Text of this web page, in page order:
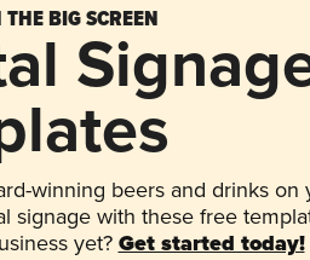
BIG SCREEN
winning beers and drinks on
signage with these free
yet? Get started today!